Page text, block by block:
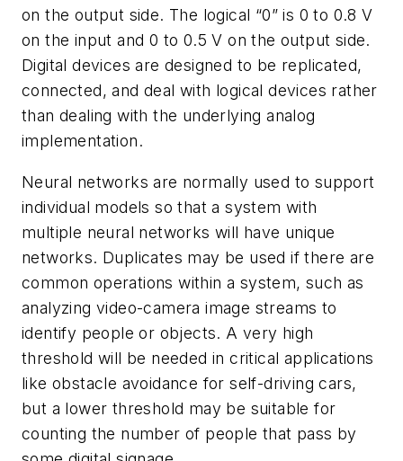
on the output side. The logical “0” is 0 to 0.8 V
on the input and 0 to 0.5 V on the output side.
Digital devices are designed to be replicated,
connected, and deal with logical devices rather
than dealing with the underlying analog
implementation.
Neural networks are normally used to support
individual models so that a system with
multiple neural networks will have unique
networks. Duplicates may be used if there are
common operations within a system, such as
analyzing video-camera image streams to
identify people or objects. A very high
threshold will be needed in critical applications
like obstacle avoidance for self-driving cars,
but a lower threshold may be suitable for
counting the number of people that pass by